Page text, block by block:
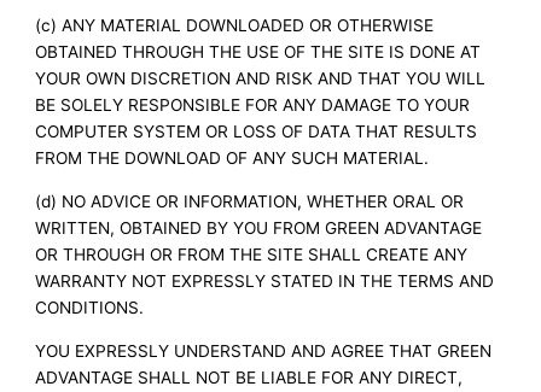
(c) ANY MATERIAL DOWNLOADED OR OTHERWISE
OBTAINED THROUGH THE USE OF THE SITE IS DONE AT
YOUR OWN DISCRETION AND RISK AND THAT YOU WILL
BE SOLELY RESPONSIBLE FOR ANY DAMAGE TO YOUR
COMPUTER SYSTEM OR LOSS OF DATA THAT RESULTS
FROM THE DOWNLOAD OF ANY SUCH MATERIAL.
(d) NO ADVICE OR INFORMATION, WHETHER ORAL OR
WRITTEN, OBTAINED BY YOU FROM GREEN ADVANTAGE
OR THROUGH OR FROM THE SITE SHALL CREATE ANY
WARRANTY NOT EXPRESSLY STATED IN THE TERMS AND
CONDITIONS.
YOU EXPRESSLY UNDERSTAND AND AGREE THAT GREEN
ADVANTAGE SHALL NOT BE LIABLE FOR ANY DIRECT,